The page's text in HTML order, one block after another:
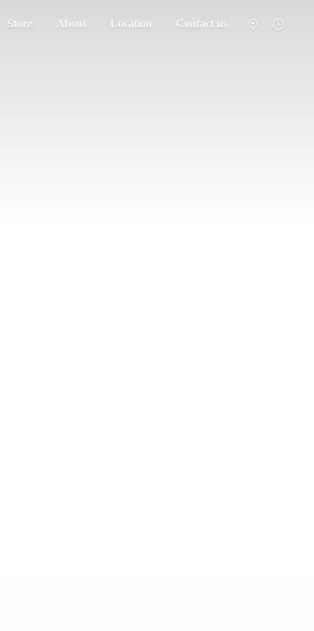
Store About Location Contact us